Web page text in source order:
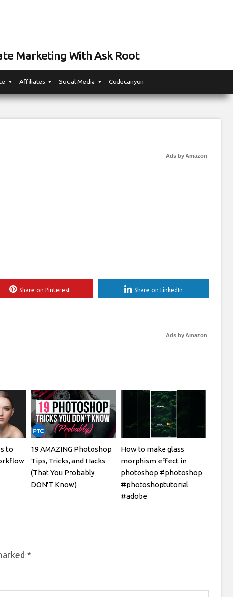
Marketing With Ask Root
Affiliates Social Media Codecanyon
Ads by Amazon
Share on Pinterest Share on LinkedIn
Ads by Amazon
to
19 AMAZING Photoshop
Tips, Tricks, and Hacks
(That You Probably
DON'T Know)
How to make glass
morphism effect in
photoshop #photoshop
#photoshoptutorial
#adobe
*